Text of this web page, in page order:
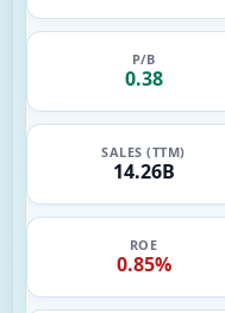
P/B
0.38
SALES (TTM)
14.26B
ROE
0.85%